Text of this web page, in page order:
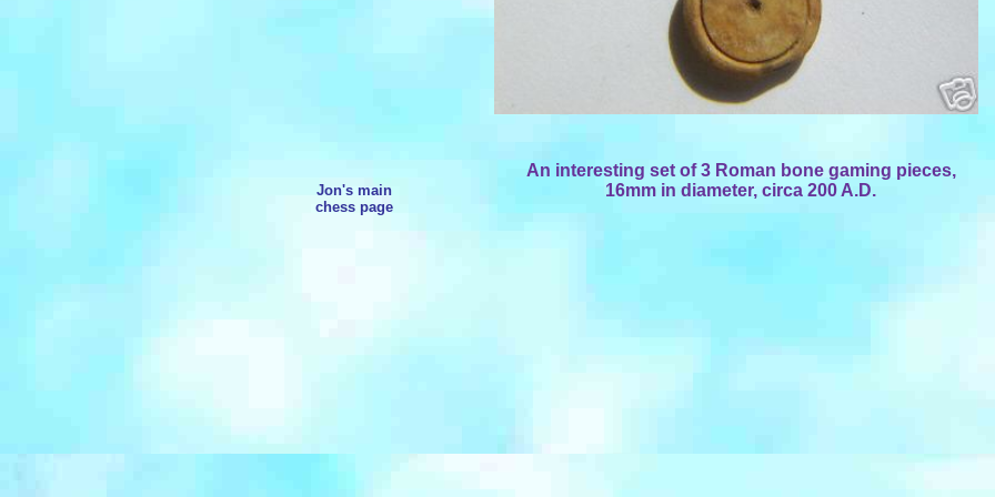
Jon's main
chess page
An interesting set of 3 Roman bone gaming pieces,
16mm in diameter, circa 200 A.D.